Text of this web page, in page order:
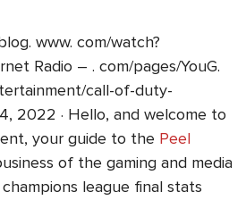
www. com/watch?
Radio – . com/pages/YouG.
call-of-duty-
2022 · Hello, and welcome to
your guide to the Peel
of the gaming and media
league final stats